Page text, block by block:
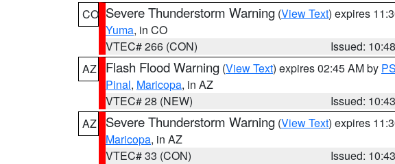
CO Severe Thunderstorm Warning (View Text) expires
Yuma, in CO
VTEC# 266 (CON)
Issued:
AZ
Flash Flood Warning (View Text) expires 02:45 AM by
Pinal, Maricopa, in AZ
VTEC# 28 (NEW)
Issued:
AZ
Severe Thunderstorm Warning (View Text) expires
Maricopa, in AZ
VTEC# 33 (CON)
Issued: